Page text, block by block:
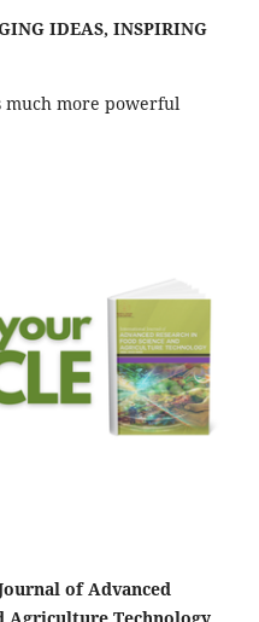
IDEAS, INSPIRING
much more powerful
of Advanced